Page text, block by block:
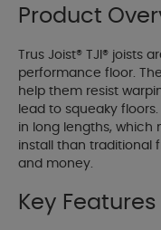
Product
Trus Joist® TJI® joists
performance floor.
help them resist
lead to squeaky
in long lengths, which
install than traditional
and money.
Key Features